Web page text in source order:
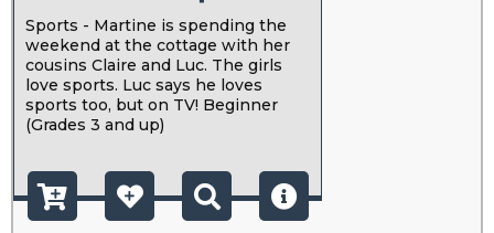
Sports - Martine is spending the
weekend at the cottage with her
cousins Claire and Luc. The girls
love sports. Luc says he loves
sports too, but on TV! Beginner
(Grades 3 and up)